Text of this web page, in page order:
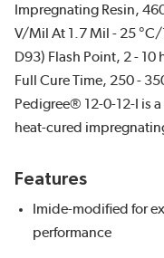
Impregnating Resin,
V/Mil At 1.7 Mil - 25 °C/
D93) Flash Point, 2 - 10
Full Cure Time, 250 -
Pedigree® 12-0-12-I is
heat-cured
Features
Imide-modified for
performance